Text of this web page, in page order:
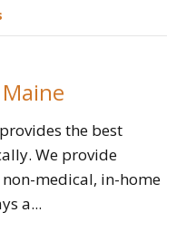
the best
We provide
medical, in-home
a...